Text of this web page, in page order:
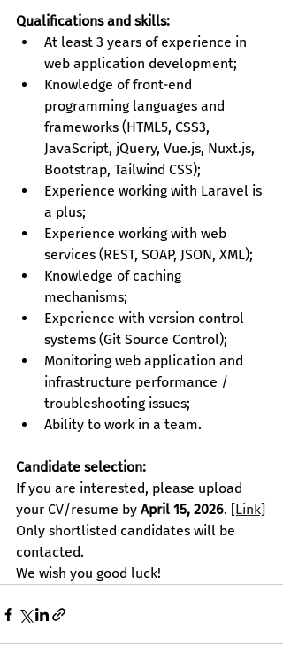
Qualifications and skills:
At least 3 years of experience in
web application development;
Knowledge of front-end
programming languages and
frameworks (HTML5, CSS3,
JavaScript, jQuery, Vue.js, Nuxt.js,
Bootstrap, Tailwind CSS);
Experience working with Laravel is
a plus;
Experience working with web
services (REST, SOAP, JSON, XML);
Knowledge of caching
mechanisms;
Experience with version control
systems (Git Source Control);
Monitoring web application and
infrastructure performance /
troubleshooting issues;
Ability to work in a team.
Candidate selection:
If you are interested, please upload
your CV/resume by April 15, 2026. [Link]
Only shortlisted candidates will be
contacted.
We wish you good luck!